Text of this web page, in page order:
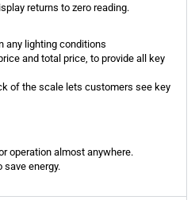
returns to zero reading.
any lighting conditions
and total price, to provide all key
of the scale lets customers see key
operation almost anywhere.
save energy.